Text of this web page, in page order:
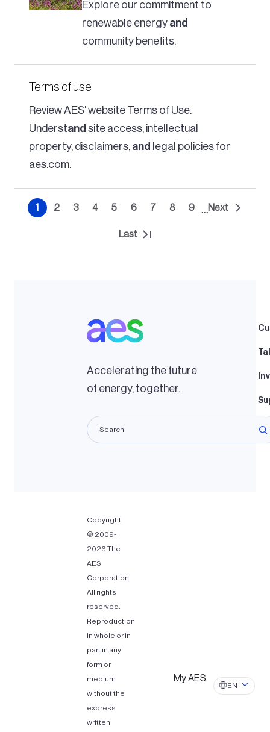
Explore our commitment to
renewable energy and
community benefits.
Terms of use
Review AES' website Terms of Use.
Understand site access, intellectual
property, disclaimers, and
legal policies for
aes.com.
Pagination
Current
1 Page
2 Page
3 Page
4 Page
5 Page
6 Page
7 Page
8 Page
9 …
Next
Next
Last
Last
Accelerating the future
of energy, together.
Copyright
© 2009-
2026 The
AES
Corporation.
All rights
reserved.
Reproduction
in whole or in
part in any
form or
medium
without the
express
written
My AES
EN